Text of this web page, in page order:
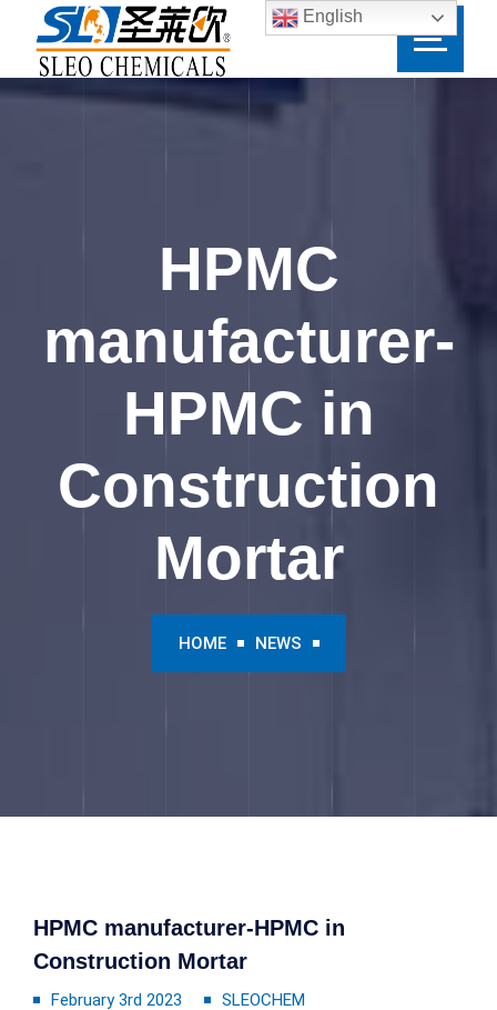
HPMC
manufacturer-
HPMC in
Construction
Mortar
HOME NEWS
HPMC manufacturer-HPMC in
Construction Mortar
February 3rd 2023
SLEOCHEM
English